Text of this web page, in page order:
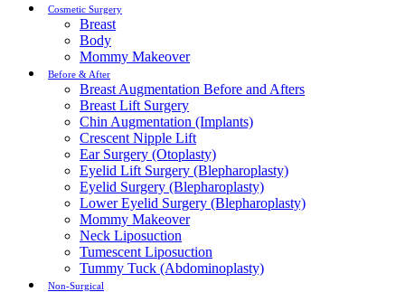
Cosmetic Surgery
Breast
Body
Mommy Makeover
Before & After
Breast Augmentation Before and Afters
Breast Lift Surgery
Chin Augmentation (Implants)
Crescent Nipple Lift
Ear Surgery (Otoplasty)
Eyelid Lift Surgery (Blepharoplasty)
Eyelid Surgery (Blepharoplasty)
Lower Eyelid Surgery (Blepharoplasty)
Mommy Makeover
Neck Liposuction
Tumescent Liposuction
Tummy Tuck (Abdominoplasty)
Non-Surgical